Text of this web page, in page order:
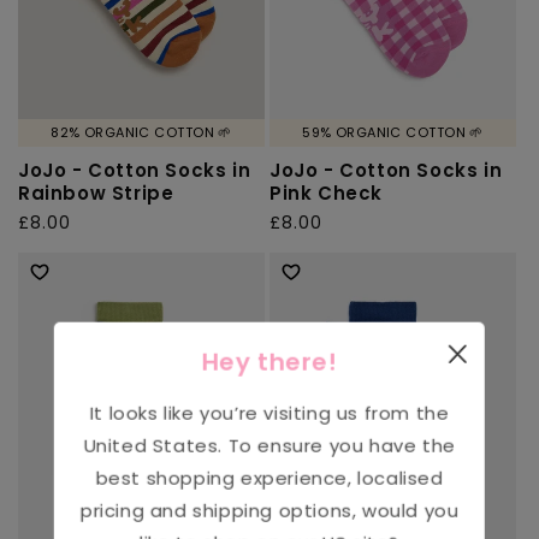
82% ORGANIC COTTON 🌱
JoJo - Cotton Socks in
Rainbow Stripe
Regular
£8.00
59% ORGANIC COTTON 🌱
JoJo - Cotton Socks in
Pink Check
Regular
£8.00
Hey there!
It looks like you’re visiting us from the
United States. To ensure you have the
best shopping experience, localised
pricing and shipping options, would you